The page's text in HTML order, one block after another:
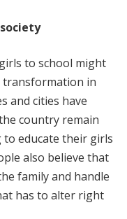
to school might
transformation in
and cities have
country remain
educate their girls
also believe that
family and handle
has to alter right